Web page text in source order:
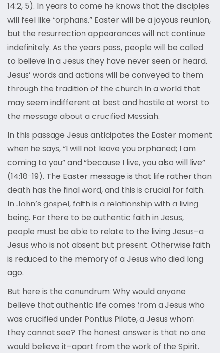
14:2, 5). In years to come he knows that the disciples
will feel like “orphans.” Easter will be a joyous reunion,
but the resurrection appearances will not continue
indefinitely. As the years pass, people will be called
to believe in a Jesus they have never seen or heard.
Jesus’ words and actions will be conveyed to them
through the tradition of the church in a world that
may seem indifferent at best and hostile at worst to
the message about a crucified Messiah.
In this passage Jesus anticipates the Easter moment
when he says, “I will not leave you orphaned; I am
coming to you” and “because I live, you also will live”
(14:18-19). The Easter message is that life rather than
death has the final word, and this is crucial for faith.
In John’s gospel, faith is a relationship with a living
being. For there to be authentic faith in Jesus,
people must be able to relate to the living Jesus–a
Jesus who is not absent but present. Otherwise faith
is reduced to the memory of a Jesus who died long
ago.
But here is the conundrum: Why would anyone
believe that authentic life comes from a Jesus who
was crucified under Pontius Pilate, a Jesus whom
they cannot see? The honest answer is that no one
would believe it–apart from the work of the Spirit.